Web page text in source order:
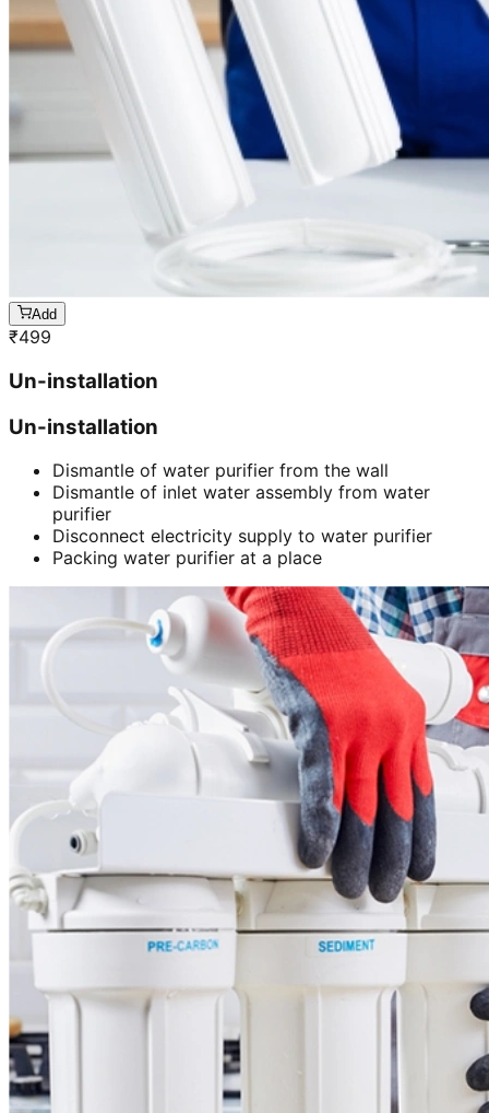
Add
₹499
Un-installation
Un-installation
Dismantle of water purifier from the wall
Dismantle of inlet water assembly from water
purifier
Disconnect electricity supply to water purifier
Packing water purifier at a place